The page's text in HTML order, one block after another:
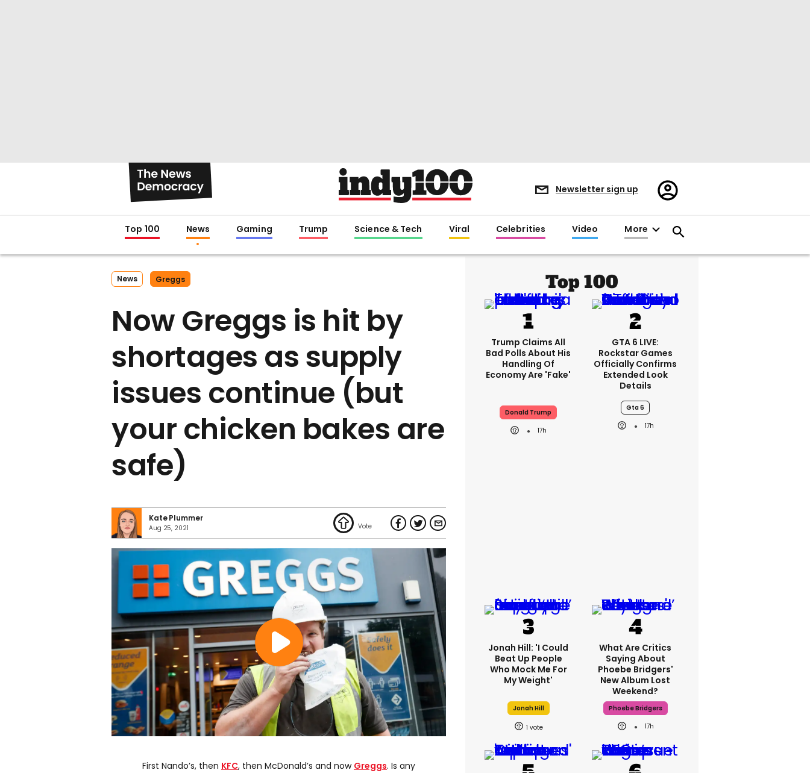
Newsletter sign up
Register/Sign
in
Top 100 News Gaming Trump Science & Tech Viral Celebrities Video More
News Greggs
Now Greggs is hit by
shortages as supply
issues continue (but
your chicken bakes are
safe)
Kate Plummer
Aug 25, 2021
First Nando’s, then KFC, then McDonald’s and now Greggs. Is any
Top 100
Trump Claims All
Bad Polls About His
Handling Of
Economy Are 'fake'
Donald Trump
17h
GTA 6 LIVE:
Rockstar Games
Officially Confirms
Extended Look
Details
Gta 6
17h
Jonah Hill: 'I Could
Beat Up People
Who Mock Me For
My Weight'
Jonah Hill
1
What Are Critics
Saying About
Phoebe Bridgers'
New Album Lost
Weekend?
Phoebe Bridgers
17h